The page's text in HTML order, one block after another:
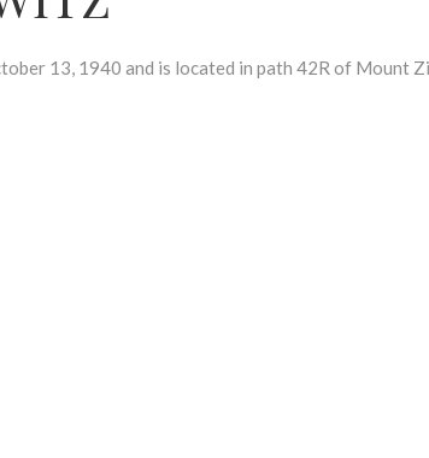
13, 1940 and is located in path 42R of Mount